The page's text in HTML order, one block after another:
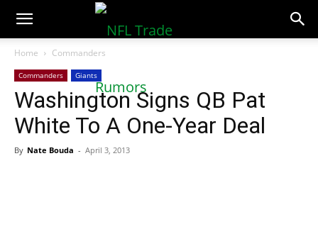
NFLTradeRumors.co
Home Commanders
Commanders Giants
Washington Signs QB Pat
White To A One-Year Deal
By Nate Bouda - April 3, 2013